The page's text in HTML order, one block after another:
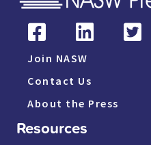
Join NASW
Contact Us
About the Press
Resources